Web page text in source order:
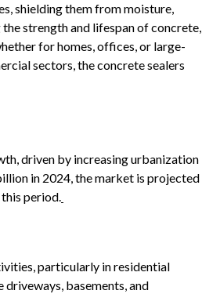
shielding them from moisture,
strength and lifespan of concrete,
for homes, offices, or large-
sectors, the concrete sealers
driven by increasing urbanization
in 2024, the market is projected
period.
particularly in residential
basements, and